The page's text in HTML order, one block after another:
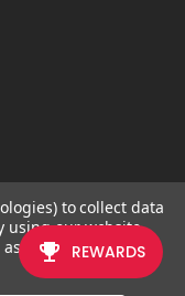
by BigCommerce
to collect data
using our website,
described in our